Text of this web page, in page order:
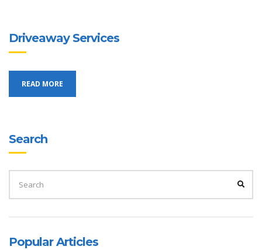
Driveaway Services
READ MORE
Search
SEARCH
FOR:
Popular Articles